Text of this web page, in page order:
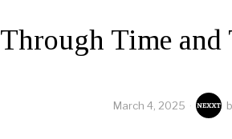
Through Time
March 4, 2025